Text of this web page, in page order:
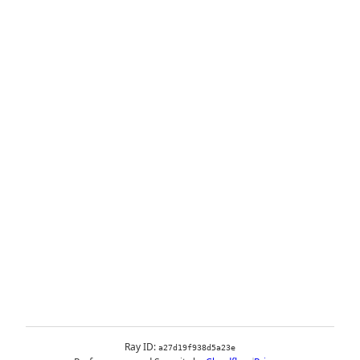
Ray ID: a27d19f938d5a23e